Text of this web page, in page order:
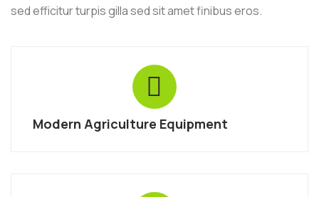
sed efficitur turpis gilla sed sit amet finibus eros.
Modern Agriculture Equipment